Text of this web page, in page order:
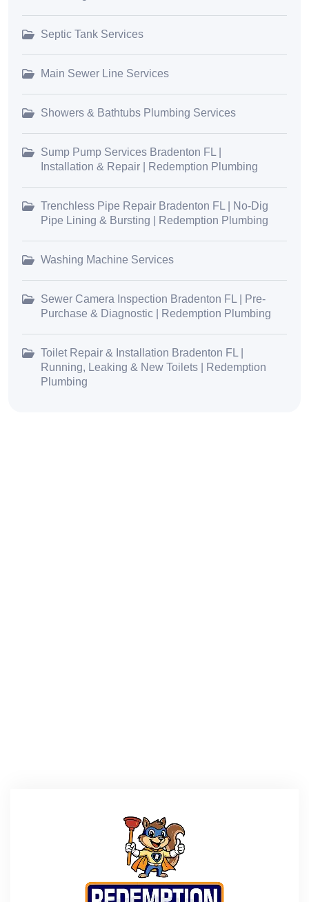
Septic Tank Services
Main Sewer Line Services
Showers & Bathtubs Plumbing Services
Sump Pump Services Bradenton FL |
Installation & Repair | Redemption Plumbing
Trenchless Pipe Repair Bradenton FL | No-Dig
Pipe Lining & Bursting | Redemption Plumbing
Washing Machine Services
Sewer Camera Inspection Bradenton FL | Pre-
Purchase & Diagnostic | Redemption Plumbing
Toilet Repair & Installation Bradenton FL |
Running, Leaking & New Toilets | Redemption
Plumbing